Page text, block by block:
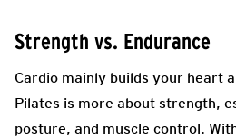
Strength vs. Endurance
Cardio mainly builds your heart
Pilates is more about strength,
posture, and muscle control.